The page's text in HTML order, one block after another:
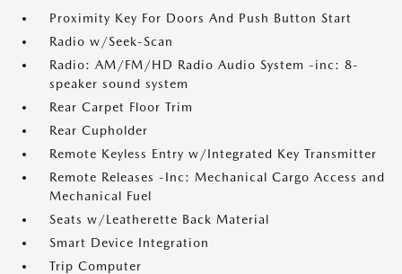
Proximity Key For Doors And Push Button Start
Radio w/Seek-Scan
Radio: AM/FM/HD Radio Audio System -inc: 8-
speaker sound system
Rear Carpet Floor Trim
Rear Cupholder
Remote Keyless Entry w/Integrated Key Transmitter
Remote Releases -Inc: Mechanical Cargo Access and
Mechanical Fuel
Seats w/Leatherette Back Material
Smart Device Integration
Trip Computer